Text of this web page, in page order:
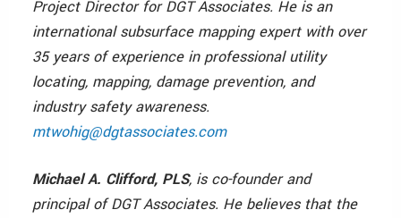
Project Director for DGT Associates. He is an
international subsurface mapping expert with over
35 years of experience in professional utility
locating, mapping, damage prevention, and
industry safety awareness.
mtwohig@dgtassociates.com
Michael A. Clifford, PLS, is co-founder and
principal of DGT Associates. He believes that the